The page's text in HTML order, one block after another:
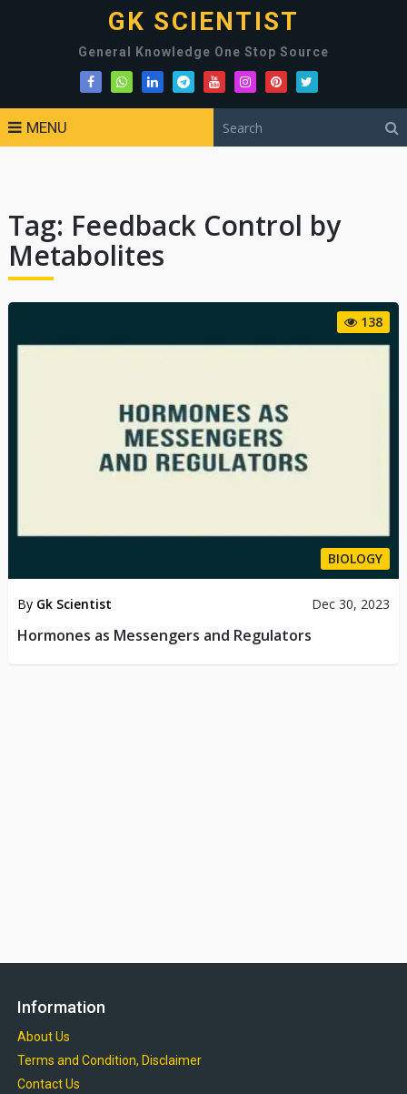
GK SCIENTIST
General Knowledge One Stop Source
MENU
Tag: Feedback Control by
Metabolites
138
BIOLOGY
By Gk Scientist Dec 30, 2023
Hormones as Messengers and Regulators
Information
About Us
Terms and Condition, Disclaimer
Contact Us